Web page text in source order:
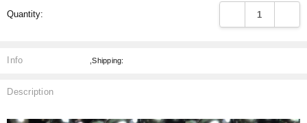
Stock:
Quantity: DECREASE
Info ,Shipping:
Description